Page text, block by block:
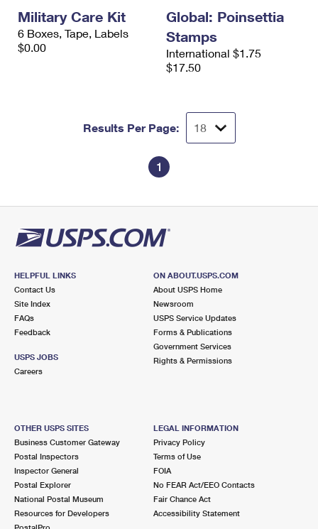
Military Care Kit
6 Boxes, Tape, Labels
$0.00
Global: Poinsettia
Stamps
International $1.75
$17.50
Results Per Page:
1
HELPFUL LINKS
Contact Us
Site Index
FAQs
Feedback
USPS JOBS
Careers
ON ABOUT.USPS.COM
About USPS Home
Newsroom
USPS Service Updates
Forms & Publications
Government Services
Rights & Permissions
OTHER USPS SITES
Business Customer Gateway
Postal Inspectors
Inspector General
Postal Explorer
National Postal Museum
Resources for Developers
LEGAL INFORMATION
Privacy Policy
Terms of Use
FOIA
No FEAR Act/EEO Contacts
Fair Chance Act
Accessibility Statement